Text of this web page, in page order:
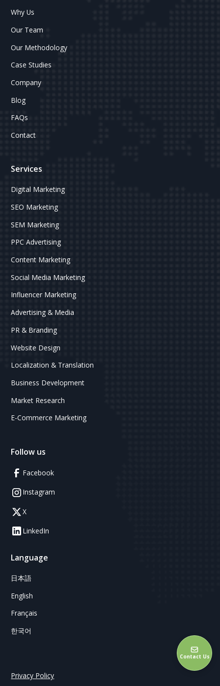
Why Us
Our Team
Our Methodology
Case Studies
Company
Blog
FAQs
Contact
Services
Digital Marketing
SEO Marketing
SEM Marketing
PPC Advertising
Content Marketing
Social Media Marketing
Influencer Marketing
Advertising & Media
PR & Branding
Website Design
Localization & Translation
Business Development
Market Research
E-Commerce Marketing
Follow us
Facebook
Instagram
X
LinkedIn
Language
日本語
English
Français
한국어
Privacy Policy
Contact Us